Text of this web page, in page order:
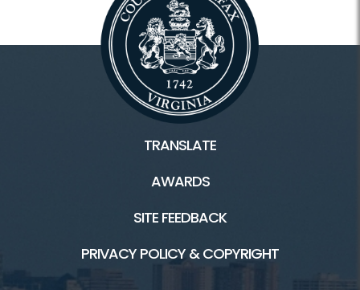
TRANSLATE
AWARDS
SITE FEEDBACK
PRIVACY POLICY & COPYRIGHT